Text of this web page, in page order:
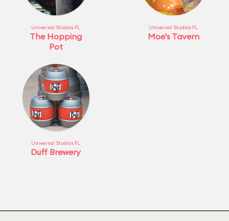
Universal Studios FL
The Hopping
Pot
Universal Studios FL
Moe's Tavern
Universal Studios FL
Duff Brewery